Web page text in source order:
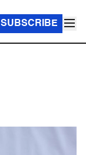
SUBSCRIBE